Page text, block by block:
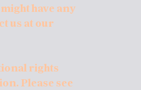
have any
us at our
rights
Please see